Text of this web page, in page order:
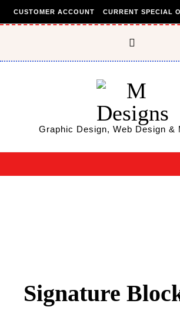
CUSTOMER ACCOUNT CURRENT SPECIAL
Graphic Design, Web Design &
Signature